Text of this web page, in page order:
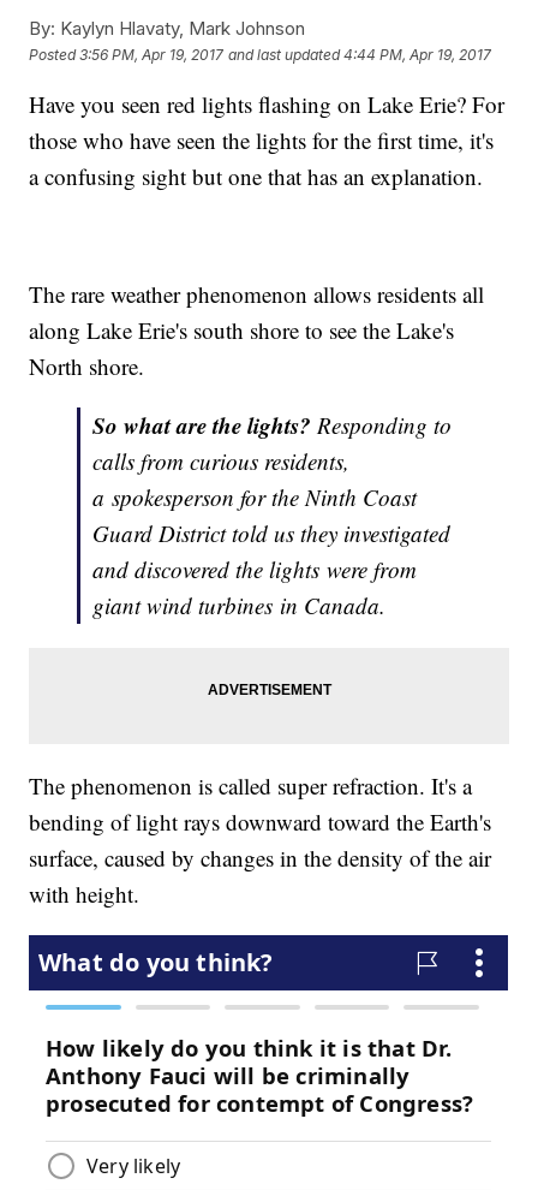
By: Kaylyn Hlavaty, Mark Johnson
Posted3:56 PM, Apr 19, 2017 and last updated 4:44 PM, Apr 19, 2017
Have you seen red lights flashing on Lake Erie? For
those who have seen the lights for the first time, it's
a confusing sight but one that has an explanation.
The rare weather phenomenon allows residents all
along Lake Erie's south shore to see the Lake's
North shore.
So what are the lights?Responding to
calls from curious residents,
a spokesperson for the Ninth Coast
Guard District told us they investigated
and discovered the lights were from
giant wind turbines in Canada.
The phenomenon is called super refraction. It's a
bending of light rays downward toward the Earth's
surface, caused by changes in the density of the air
with height.